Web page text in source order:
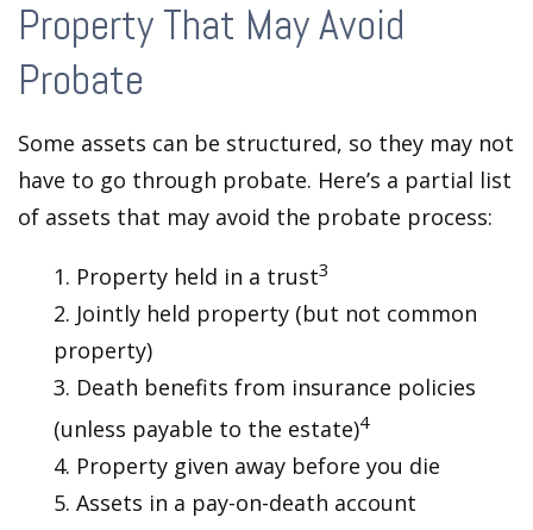
Property That May Avoid
Probate
Some assets can be structured, so they may not
have to go through probate. Here’s a partial list
of assets that may avoid the probate process:
1. Property held in a trust3
2. Jointly held property (but not common
property)
3. Death benefits from insurance policies
(unless payable to the estate)4
4. Property given away before you die
5. Assets in a pay-on-death account